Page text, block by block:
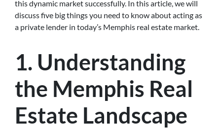
this dynamic market successfully. In this article, we will
discuss five big things you need to know about acting as
a private lender in today’s Memphis real estate market.
1. Understanding
the Memphis Real
Estate Landscape